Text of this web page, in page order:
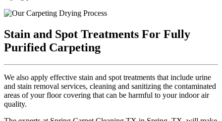
Stain and Spot Treatments For Fully
Purified Carpeting
We also apply effective stain and spot treatments that include urine
and stain removal services, cleaning and sanitizing the contaminated
areas of your floor covering that can be harmful to your indoor air
quality.